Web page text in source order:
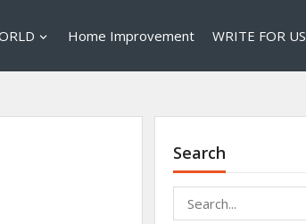
Home Improvement WRITE FOR US
Search
for: